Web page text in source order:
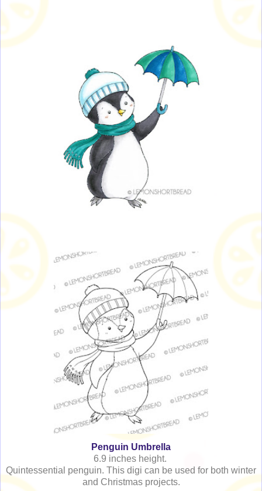
Penguin Umbrella
6.9 inches height.
Quintessential penguin. This digi can be used for both winter
and Christmas projects.